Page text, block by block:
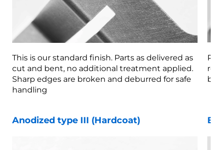
This is our standard finish. Parts as delivered as
cut and bent, no additional treatment applied.
Sharp edges are broken and deburred for safe
handling
Anodized type III (Hardcoat)